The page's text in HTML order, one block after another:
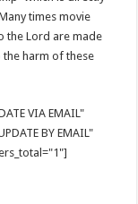
times movie
the Lord are made
the harm of these
VIA EMAIL"
BY EMAIL"